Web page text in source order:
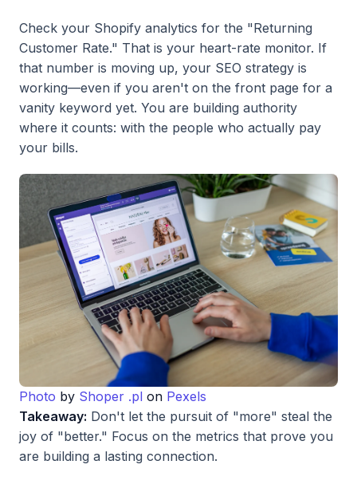
Check your Shopify analytics for the "Returning
Customer Rate." That is your heart-rate monitor. If
that number is moving up, your SEO strategy is
working—even if you aren't on the front page for a
vanity keyword yet. You are building authority
where it counts: with the people who actually pay
your bills.
Photo by Shoper .pl on Pexels
Takeaway: Don't let the pursuit of "more" steal the
joy of "better." Focus on the metrics that prove you
are building a lasting connection.